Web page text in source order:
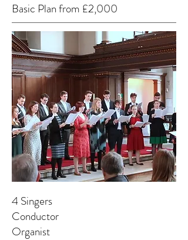
Basic Plan from £2,000
4 Singers
Conductor
Organist